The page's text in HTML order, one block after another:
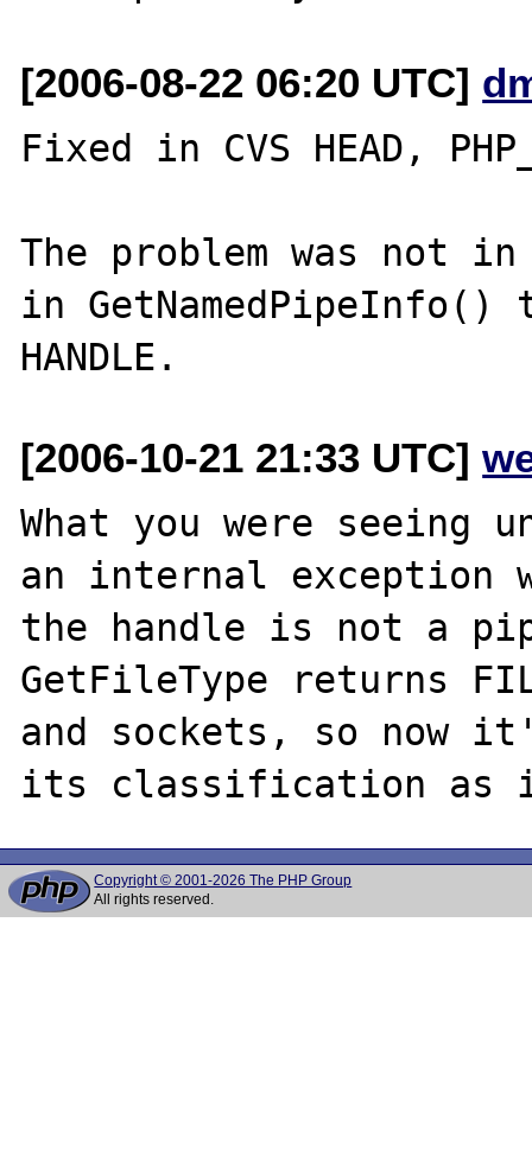
[2006-08-22 06:20 UTC]
Fixed in CVS HEAD,
The problem was not
in
[2006-10-21 21:33 UTC]
What you were seeing
an internal exception
the handle is not a
GetFileType returns
and sockets, so now
Copyright © 2001-2026 The PHP Group
All rights reserved.